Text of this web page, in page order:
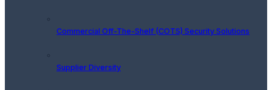
Commercial Off-The-Shelf (COTS) Security Solutions
Supplier Diversity